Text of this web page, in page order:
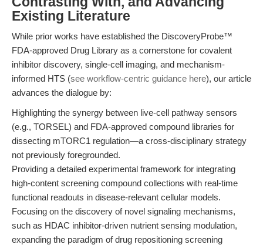
Existing Literature
While prior works have established the DiscoveryProbe™
FDA-approved Drug Library as a cornerstone for covalent
inhibitor discovery, single-cell imaging, and mechanism-
informed HTS (see workflow-centric guidance here), our article
advances the dialogue by:
Highlighting the synergy between live-cell pathway sensors
(e.g., TORSEL) and FDA-approved compound libraries for
dissecting mTORC1 regulation—a cross-disciplinary strategy
not previously foregrounded.
Providing a detailed experimental framework for integrating
high-content screening compound collections with real-time
functional readouts in disease-relevant cellular models.
Focusing on the discovery of novel signaling mechanisms,
such as HDAC inhibitor-driven nutrient sensing modulation,
expanding the paradigm of drug repositioning screening